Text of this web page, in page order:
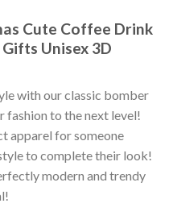
Cute Coffee Drink
Unisex 3D
with our classic bomber
fashion to the next level!
apparel for someone
to complete their look!
modern and trendy